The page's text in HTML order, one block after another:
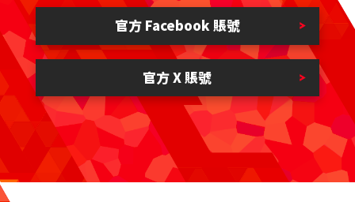
官方 Facebook 賬號
官方 X 賬號